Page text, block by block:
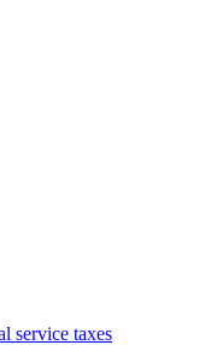
service taxes